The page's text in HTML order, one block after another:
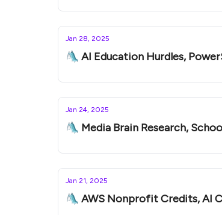
Jan 28, 2025
🛝 AI Education Hurdles,
Jan 24, 2025
🛝 Media Brain Research,
Jan 21, 2025
🛝 AWS Nonprofit Credits, AI